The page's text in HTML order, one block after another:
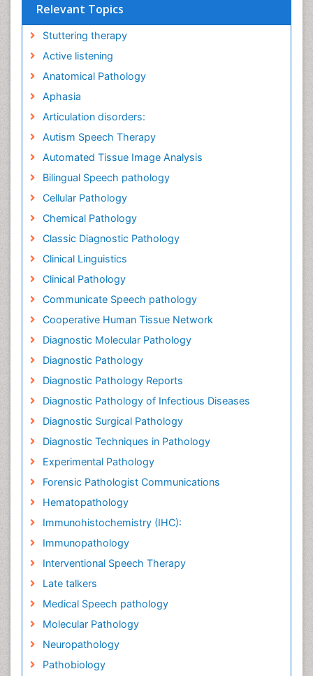
Relevant Topics
Stuttering therapy
Active listening
Anatomical Pathology
Aphasia
Articulation disorders:
Autism Speech Therapy
Automated Tissue Image Analysis
Bilingual Speech pathology
Cellular Pathology
Chemical Pathology
Classic Diagnostic Pathology
Clinical Linguistics
Clinical Pathology
Communicate Speech pathology
Cooperative Human Tissue Network
Diagnostic Molecular Pathology
Diagnostic Pathology
Diagnostic Pathology Reports
Diagnostic Pathology of Infectious Diseases
Diagnostic Surgical Pathology
Diagnostic Techniques in Pathology
Experimental Pathology
Forensic Pathologist Communications
Hematopathology
Immunohistochemistry (IHC):
Immunopathology
Interventional Speech Therapy
Late talkers
Medical Speech pathology
Molecular Pathology
Neuropathology
Pathobiology